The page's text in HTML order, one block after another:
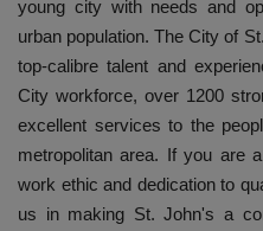
TOOLBOX
young city with needs and
urban population. The City of
top-calibre talent and
City workforce, over 1200
excellent services to the
metropolitan area. If you are
work ethic and dedication to
us in making St. John's a